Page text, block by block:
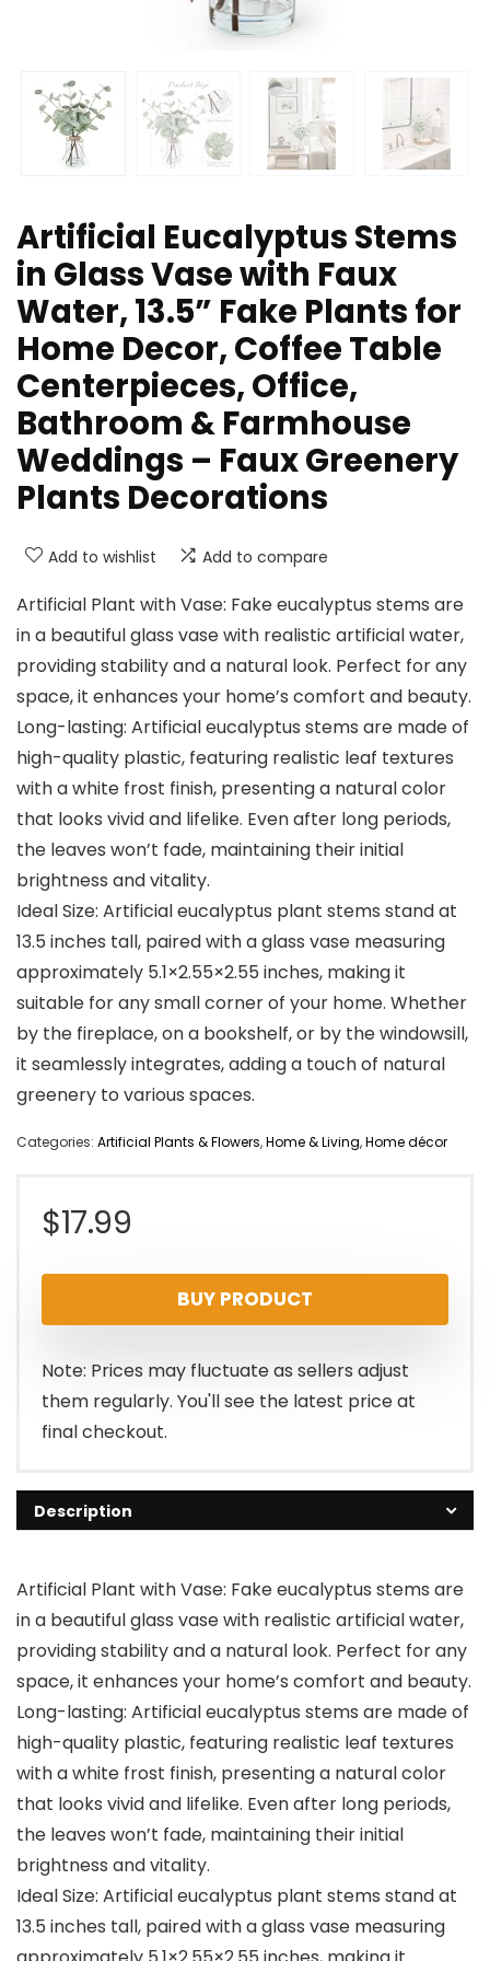
Artificial Eucalyptus Stems
in Glass Vase with Faux
Water, 13.5” Fake Plants for
Home Decor, Coffee Table
Centerpieces, Office,
Bathroom & Farmhouse
Weddings – Faux Greenery
Plants Decorations
Add to wishlist Add to compare
Artificial Plant with Vase: Fake eucalyptus stems are
in a beautiful glass vase with realistic artificial water,
providing stability and a natural look. Perfect for any
space, it enhances your home’s comfort and beauty.
Long-lasting: Artificial eucalyptus stems are made of
high-quality plastic, featuring realistic leaf textures
with a white frost finish, presenting a natural color
that looks vivid and lifelike. Even after long periods,
the leaves won’t fade, maintaining their initial
brightness and vitality.
Ideal Size: Artificial eucalyptus plant stems stand at
13.5 inches tall, paired with a glass vase measuring
approximately 5.1×2.55×2.55 inches, making it
suitable for any small corner of your home. Whether
by the fireplace, on a bookshelf, or by the windowsill,
it seamlessly integrates, adding a touch of natural
greenery to various spaces.
Categories: Artificial Plants & Flowers,Home & Living,Home décor
$17.99
BUY PRODUCT
Note: Prices may fluctuate as sellers adjust
them regularly. You'll see the latest price at
final checkout.
Description
Artificial Plant with Vase: Fake eucalyptus stems are
in a beautiful glass vase with realistic artificial water,
providing stability and a natural look. Perfect for any
space, it enhances your home’s comfort and beauty.
Long-lasting: Artificial eucalyptus stems are made of
high-quality plastic, featuring realistic leaf textures
with a white frost finish, presenting a natural color
that looks vivid and lifelike. Even after long periods,
the leaves won’t fade, maintaining their initial
brightness and vitality.
Ideal Size: Artificial eucalyptus plant stems stand at
13.5 inches tall, paired with a glass vase measuring